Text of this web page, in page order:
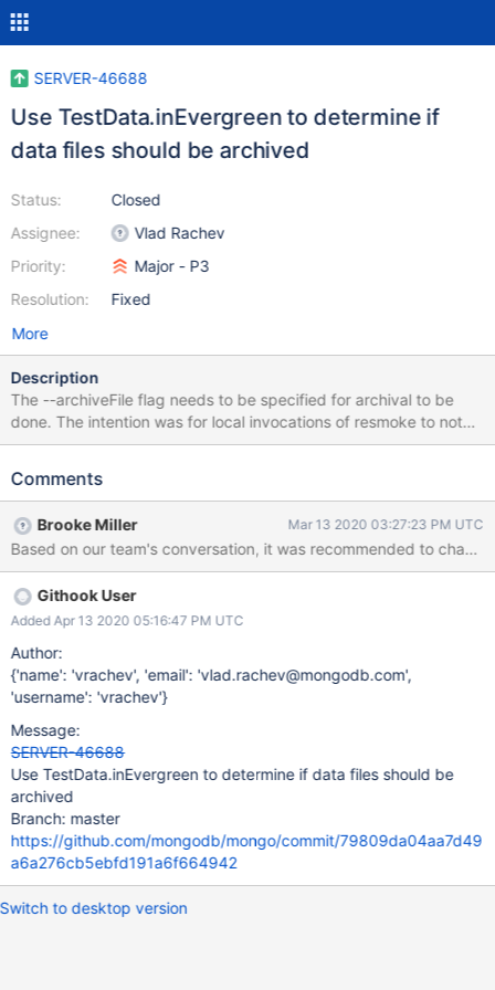
SERVER-46688
Use TestData.inEvergreen to determine if
data files should be archived
Status:
Assignee:
Priority:
Resolution:
Closed
Vlad Rachev
Major - P3
Fixed
More
Description
The --archiveFile flag needs to be specified for archival to be
done. The intention was for local invocations of resmoke to not
archive data files in s3. The same functionality can be achieved
command line argument.
Comments
Brooke Miller Mar 13 2020 03:27:23 PM UTC
Based on our team's conversation, it was recommended to
Githook User
Added Apr 13 2020 05:16:47 PM UTC
Author:
{'name': 'vrachev', 'email': 'vlad.rachev@mongodb.com',
'username': 'vrachev'}
Message:
SERVER-46688
Use TestData.inEvergreen to determine if data files should be
archived
Branch: master
https://github.com/mongodb/mongo/commit/79809da04aa7d49
a6a276cb5ebfd191a6f664942
Switch to desktop version